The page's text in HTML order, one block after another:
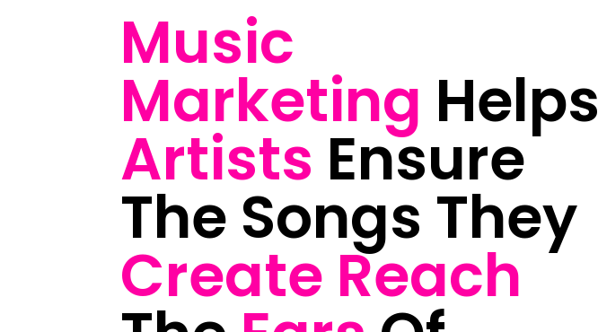
Music
Marketing Helps
Artists Ensure
The Songs They
Create Reach